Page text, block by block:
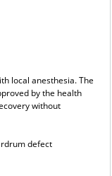
local anesthesia. The
by the health
without
defect